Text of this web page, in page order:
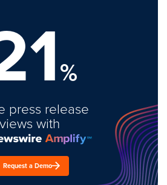
%
press release
views with
Request a Demo